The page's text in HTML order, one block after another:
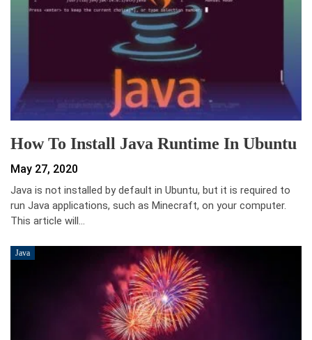
How To Install Java Runtime In Ubuntu
May 27, 2020
Java is not installed by default in Ubuntu, but it is required to
run Java applications, such as Minecraft, on your computer.
This article will…
Java